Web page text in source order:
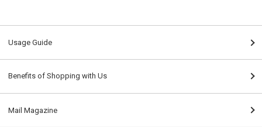
Usage Guide
Benefits of Shopping with Us
Mail Magazine